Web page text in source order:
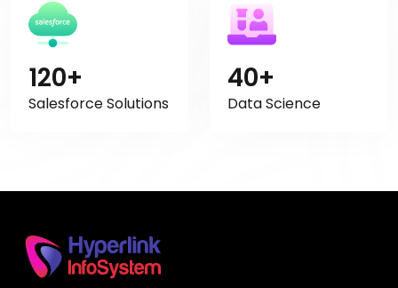
120+
Salesforce Solutions
40+
Data Science